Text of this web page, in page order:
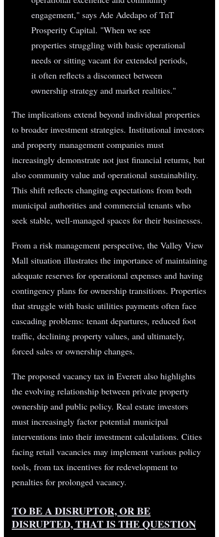
engagement," says Ade Adedapo of TnT
Prosperity Capital. "When we see
properties struggling with basic operational
needs or sitting vacant for extended periods,
it often reflects a disconnect between
ownership strategy and market realities."
The implications extend beyond individual properties
to broader investment strategies. Institutional investors
and property management companies must
increasingly demonstrate not just financial returns, but
also community value and operational sustainability.
This shift reflects changing expectations from both
municipal authorities and commercial tenants who
seek stable, well-managed spaces for their businesses.
From a risk management perspective, the Valley View
Mall situation illustrates the importance of maintaining
adequate reserves for operational expenses and having
contingency plans for ownership transitions. Properties
that struggle with basic utilities payments often face
cascading problems: tenant departures, reduced foot
traffic, declining property values, and ultimately,
forced sales or ownership changes.
The proposed vacancy tax in Everett also highlights
the evolving relationship between private property
ownership and public policy. Real estate investors
must increasingly factor potential municipal
interventions into their investment calculations. Cities
facing retail vacancies may implement various policy
tools, from tax incentives for redevelopment to
penalties for prolonged vacancy.
TO BE A DISRUPTOR, OR BE
DISRUPTED, THAT IS THE QUESTION